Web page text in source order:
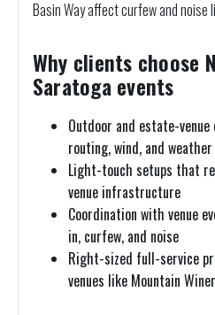
Basin Way affect curfew and noise
Why clients choose
Saratoga events
Outdoor and estate-venue
routing, wind, and
Light-touch setups that
venue infrastructure
Coordination with venue
in, curfew, and noise
Right-sized full-service
venues like Mountain